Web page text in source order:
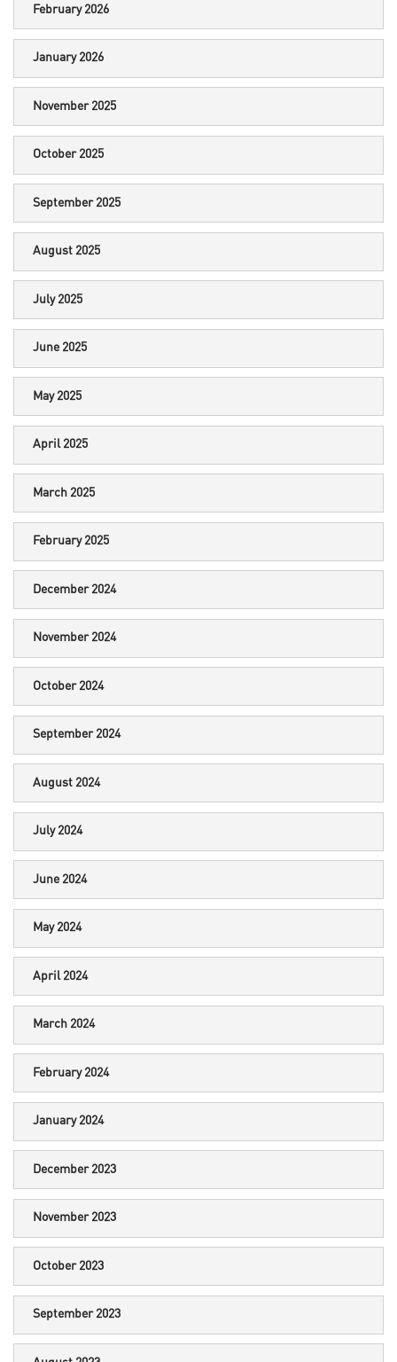
February 2026
January 2026
November 2025
October 2025
September 2025
August 2025
July 2025
June 2025
May 2025
April 2025
March 2025
February 2025
December 2024
November 2024
October 2024
September 2024
August 2024
July 2024
June 2024
May 2024
April 2024
March 2024
February 2024
January 2024
December 2023
November 2023
October 2023
September 2023